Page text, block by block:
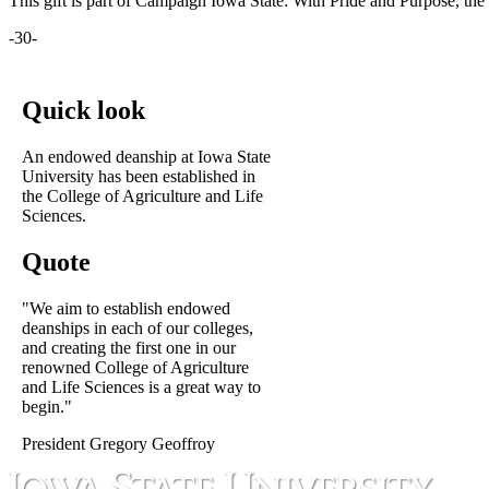
-30-
Quick look
An endowed deanship at Iowa State
University has been established in
the College of Agriculture and Life
Sciences.
Quote
"We aim to establish endowed
deanships in each of our colleges,
and creating the first one in our
renowned College of Agriculture
and Life Sciences is a great way to
begin."
President Gregory Geoffroy